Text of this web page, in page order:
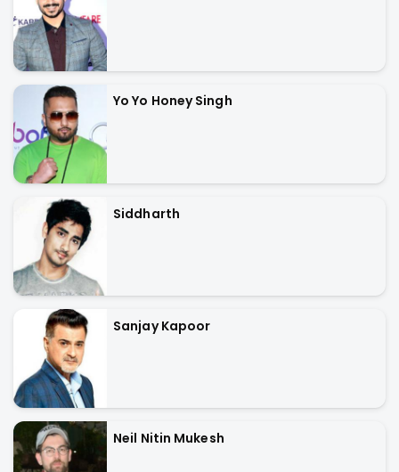
Yo Yo Honey Singh
Siddharth
Sanjay Kapoor
Neil Nitin Mukesh